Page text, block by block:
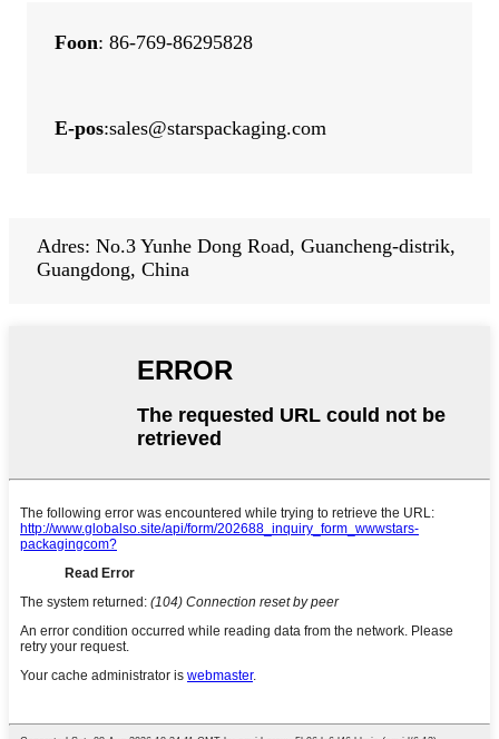
Foon: 86-769-86295828
E-pos:sales@starspackaging.com
Adres: No.3 Yunhe Dong Road, Guancheng-distrik,
Guangdong, China